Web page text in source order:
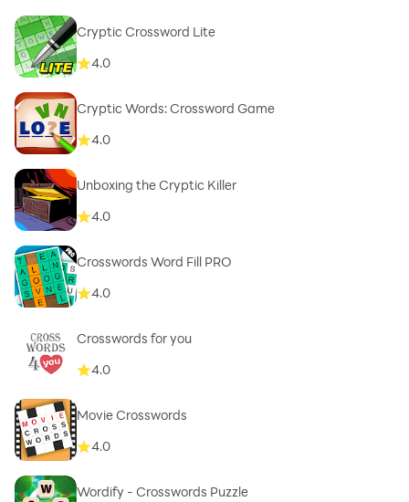
Cryptic Crossword Lite
4.0
Cryptic Words: Crossword Game
4.0
Unboxing the Cryptic Killer
4.0
Crosswords Word Fill PRO
4.0
Crosswords for you
4.0
Movie Crosswords
4.0
Wordify - Crosswords Puzzle